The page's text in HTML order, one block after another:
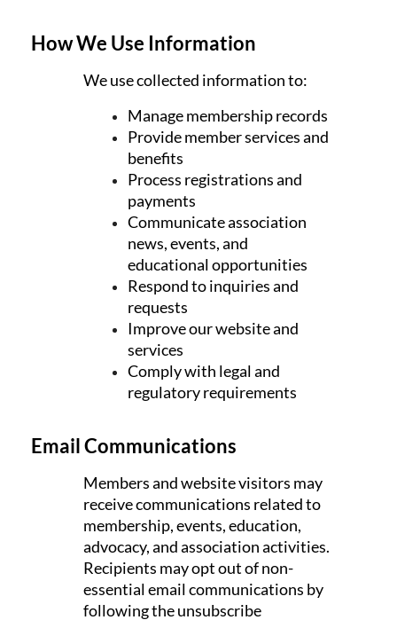
How We Use Information
We use collected information to:
Manage membership records
Provide member services and
benefits
Process registrations and
payments
Communicate association
news, events, and
educational opportunities
Respond to inquiries and
requests
Improve our website and
services
Comply with legal and
regulatory requirements
Email Communications
Members and website visitors may
receive communications related to
membership, events, education,
advocacy, and association activities.
Recipients may opt out of non-
essential email communications by
following the unsubscribe